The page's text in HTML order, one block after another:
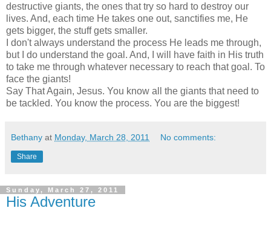
destructive giants, the ones that try so hard to destroy our
lives. And, each time He takes one out, sanctifies me, He
gets bigger, the stuff gets smaller.
I don't always understand the process He leads me through,
but I do understand the goal. And, I will have faith in His truth
to take me through whatever necessary to reach that goal. To
face the giants!
Say That Again, Jesus. You know all the giants that need to
be tackled. You know the process. You are the biggest!
Bethany at Monday, March 28, 2011 No comments:
Share
Sunday, March 27, 2011
His Adventure